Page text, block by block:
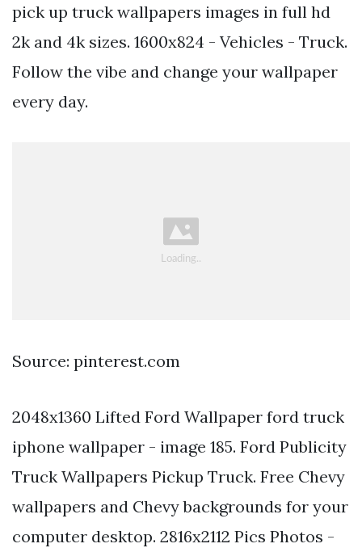
pick up truck wallpapers images in full hd
2k and 4k sizes. 1600x824 - Vehicles - Truck.
Follow the vibe and change your wallpaper
every day.
Source: pinterest.com
2048x1360 Lifted Ford Wallpaper ford truck
iphone wallpaper - image 185. Ford Publicity
Truck Wallpapers Pickup Truck. Free Chevy
wallpapers and Chevy backgrounds for your
computer desktop. 2816x2112 Pics Photos -